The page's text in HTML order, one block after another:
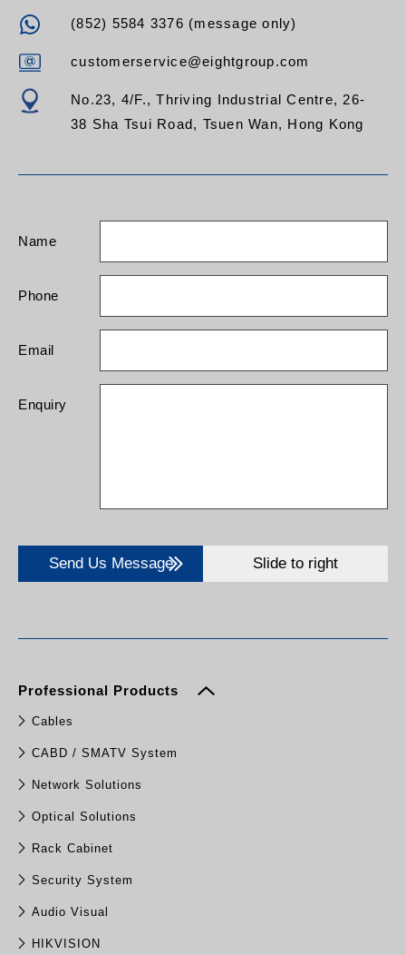
(852) 5584 3376 (message only)
customerservice@eightgroup.com
No.23, 4/F., Thriving Industrial Centre, 26-
38 Sha Tsui Road, Tsuen Wan, Hong Kong
Name
Phone
Email
Enquiry
Send Us Message Slide to right
Professional Products
Cables
CABD / SMATV System
Network Solutions
Optical Solutions
Rack Cabinet
Security System
Audio Visual
HIKVISION